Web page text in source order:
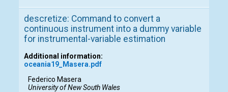
descretize: Command to convert a
continuous instrument into a dummy variable
for instrumental-variable estimation
Additional information:
oceania19_Masera.pdf
Federico Masera
University of New South Wales